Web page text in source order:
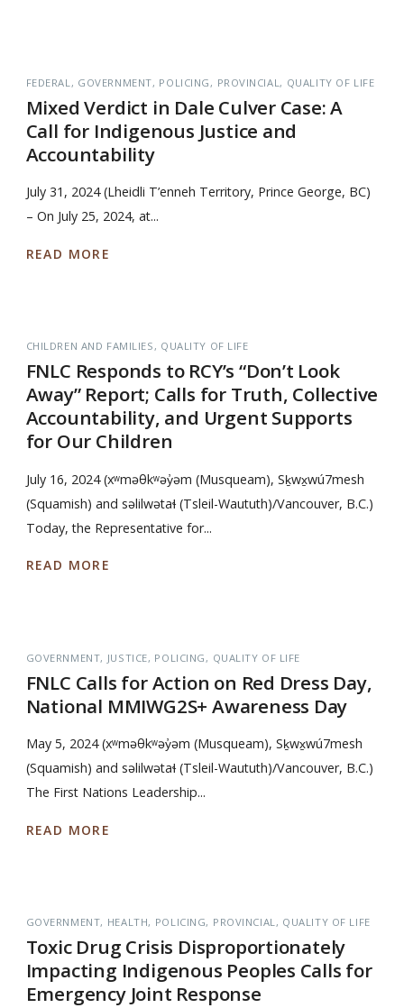
FEDERAL GOVERNMENT POLICING PROVINCIAL QUALITY OF LIFE
Mixed Verdict in Dale Culver Case: A
Call for Indigenous Justice and
Accountability
July 31, 2024 (Lheidli T’enneh Territory, Prince George, BC)
– On July 25, 2024, at...
READ MORE
CHILDREN AND FAMILIES QUALITY OF LIFE
FNLC Responds to RCY’s “Don’t Look
Away” Report; Calls for Truth, Collective
Accountability, and Urgent Supports
for Our Children
July 16, 2024 (xʷməθkʷəy̓əm (Musqueam), Sḵwx̱wú7mesh
(Squamish) and səlilwətaɬ (Tsleil-Waututh)/Vancouver, B.C.)
Today, the Representative for...
READ MORE
GOVERNMENT JUSTICE POLICING QUALITY OF LIFE
FNLC Calls for Action on Red Dress Day,
National MMIWG2S+ Awareness Day
May 5, 2024 (xʷməθkʷəy̓əm (Musqueam), Sḵwx̱wú7mesh
(Squamish) and səlilwətaɬ (Tsleil-Waututh)/Vancouver, B.C.)
The First Nations Leadership...
READ MORE
GOVERNMENT HEALTH POLICING PROVINCIAL QUALITY OF LIFE
Toxic Drug Crisis Disproportionately
Impacting Indigenous Peoples Calls for
Emergency Joint Response